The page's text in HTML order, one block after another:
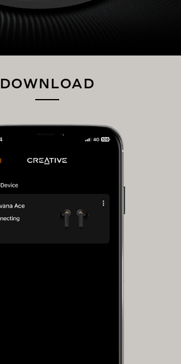
DOWNLOAD